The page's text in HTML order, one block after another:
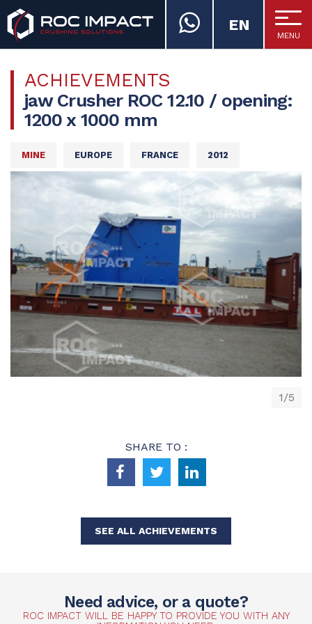
MENU
EN
ACHIEVEMENTS
jaw Crusher ROC 12.10 / opening:
1200 x 1000 mm
MINE EUROPE FRANCE 2012
1/5
SHARE TO :
SEE ALL ACHIEVEMENTS
Need advice, or a quote?
ROC IMPACT WILL BE HAPPY TO PROVIDE YOU WITH ANY